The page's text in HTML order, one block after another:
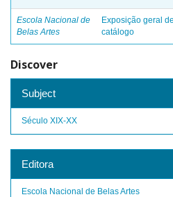
Escola Nacional de
Belas Artes
Exposição geral
catálogo
Discover
Subject
Século XIX-XX
Editora
Escola Nacional de Belas Artes